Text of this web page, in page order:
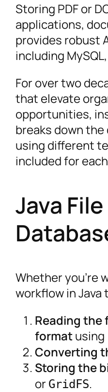
Storing PDF or
applications,
provides robust
including
For over two
that elevate
opportunities,
breaks down the
using different
included for
Java
Whether you’re
workflow in Java
Reading the
format using
Converting
Storing the
or GridFS.